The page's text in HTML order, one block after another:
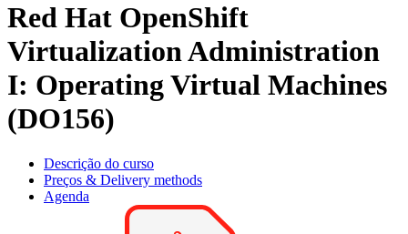
Red Hat OpenShift
Virtualization Administration
I: Operating Virtual Machines
(DO156)
Descrição do curso
Preços & Delivery methods
Agenda